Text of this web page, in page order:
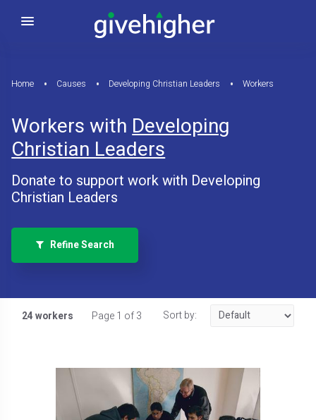
Home Causes Developing Christian Leaders Workers
Workers withDeveloping
Christian Leaders
Donate to support work with Developing
Christian Leaders
Refine Search
24 workers Page 1 of 3 Sort by: